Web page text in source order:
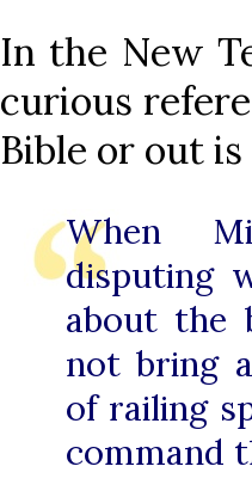
In the New
curious
Bible or out is
When
disputing
about the
not bring
of railing
command